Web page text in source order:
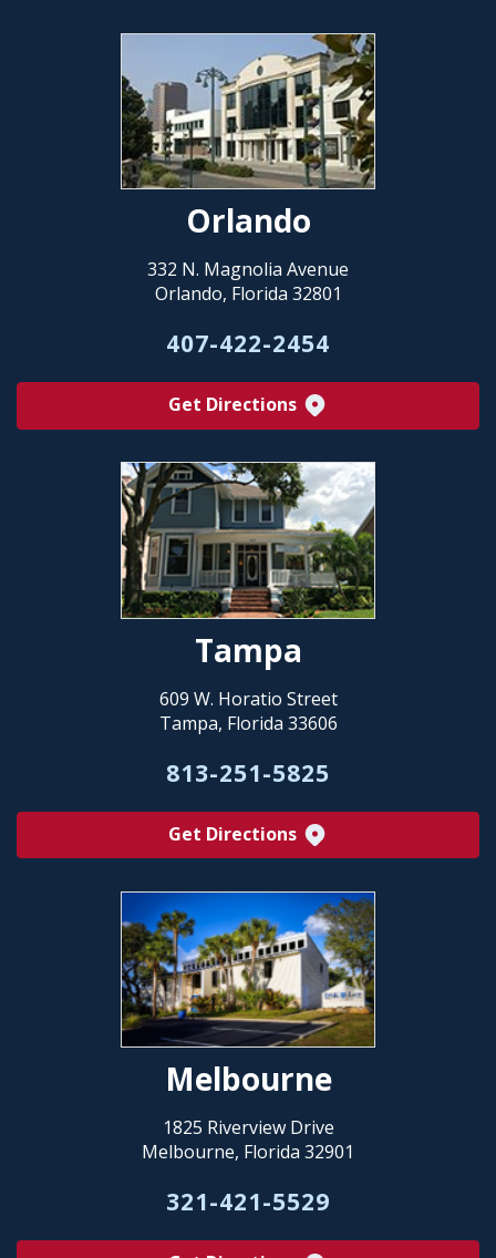
Orlando
332 N. Magnolia Avenue
Orlando, Florida 32801
407-422-2454
Get Directions
Tampa
609 W. Horatio Street
Tampa, Florida 33606
813-251-5825
Get Directions
Melbourne
1825 Riverview Drive
Melbourne, Florida 32901
321-421-5529